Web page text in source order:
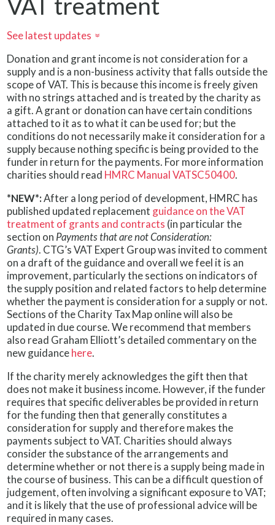
See latest updates »
Donation and grant income is not consideration for a
supply and is a non-business activity that falls outside the
scope of VAT. This is because this income is freely given
with no strings attached and is treated by the charity as
a gift. A grant or donation can have certain conditions
attached to it as to what it can be used for; but the
conditions do not necessarily make it consideration for a
supply because nothing specific is being provided to the
funder in return for the payments. For more information
charities should read HMRC Manual VATSC50400.
*NEW*:After a long period of development, HMRC has
published updated replacement guidance on the VAT
treatment of grants and contracts (in particular the
section on Payments that are not Consideration:
Grants). CTG’s VAT Expert Group was invited to comment
on a draft of the guidance and overall we feel it is an
improvement, particularly the sections on indicators of
the supply position and related factors to help determine
whether the payment is consideration for a supply or not.
Sections of the Charity Tax Map online will also be
updated in due course. We recommend that members
also read Graham Elliott’s detailed commentary on the
new guidancehere.
If the charity merely acknowledges the gift then that
does not make it business income. However, if the funder
requires that specific deliverables be provided in return
for the funding then that generally constitutes a
consideration for supply and therefore makes the
payments subject to VAT. Charities should always
consider the substance of the arrangements and
determine whether or not there is a supply being made in
the course of business. This can be a difficult question of
judgement, often involving a significant exposure to VAT;
and it is likely that the use of professional advice will be
required in many cases.